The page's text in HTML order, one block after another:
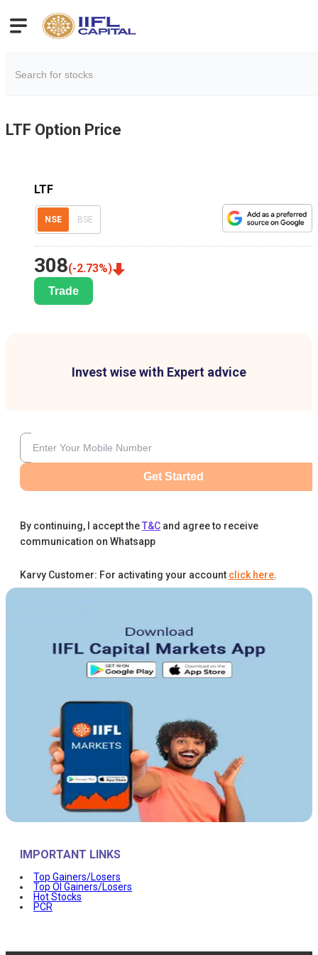
LTF Option Price
LTF
NSE BSE
308(-2.73%)
Trade
Invest wise with Expert advice
Get Started
By continuing, I accept theT&C and agree to receive
communication on Whatsapp
Karvy Customer: For activating your account click here.
IMPORTANT LINKS
Top Gainers/Losers
Top OI Gainers/Losers
Hot Stocks
PCR